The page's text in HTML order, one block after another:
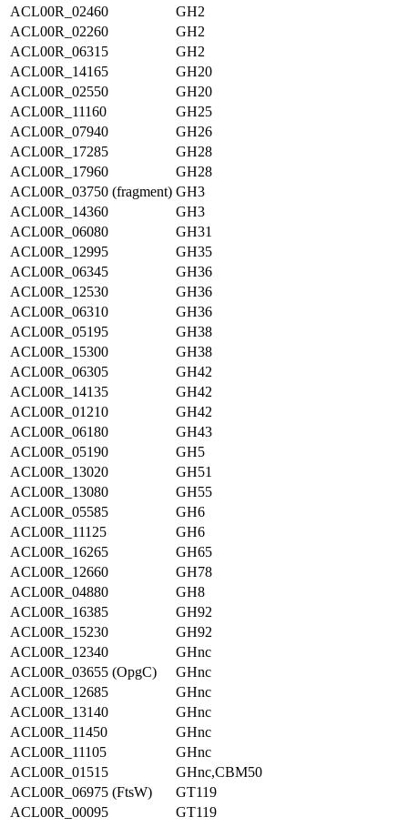
ACL00R_02460
GH2
ACL00R_02260
GH2
ACL00R_06315
GH2
ACL00R_14165
GH20
ACL00R_02550
GH20
ACL00R_11160
GH25
ACL00R_07940
GH26
ACL00R_17285
GH28
ACL00R_17960
GH28
ACL00R_03750 (fragment) GH3
ACL00R_14360
GH3
ACL00R_06080
GH31
ACL00R_12995
GH35
ACL00R_06345
GH36
ACL00R_12530
GH36
ACL00R_06310
GH36
ACL00R_05195
GH38
ACL00R_15300
GH38
ACL00R_06305
GH42
ACL00R_14135
GH42
ACL00R_01210
GH42
ACL00R_06180
GH43
ACL00R_05190
GH5
ACL00R_13020
GH51
ACL00R_13080
GH55
ACL00R_05585
GH6
ACL00R_11125
GH6
ACL00R_16265
GH65
ACL00R_12660
GH78
ACL00R_04880
GH8
ACL00R_16385
GH92
ACL00R_15230
GH92
ACL00R_12340
GHnc
ACL00R_03655 (OpgC)
GHnc
ACL00R_12685
GHnc
ACL00R_13140
GHnc
ACL00R_11450
GHnc
ACL00R_11105
GHnc
ACL00R_01515
GHnc,CBM50
ACL00R_06975 (FtsW)
GT119
ACL00R_00095
GT119